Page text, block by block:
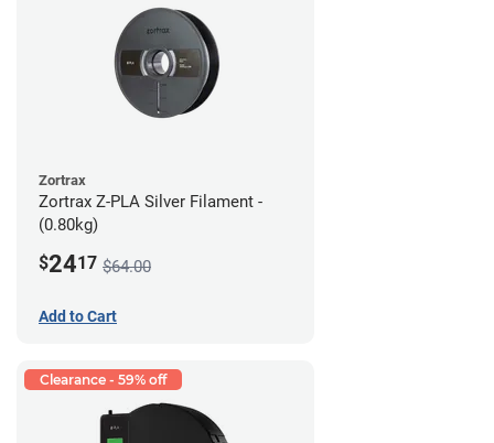
Zortrax
Zortrax Z-PLA Silver Filament -
(0.80kg)
$2417 $64.00
Add to Cart
Clearance - 59% off